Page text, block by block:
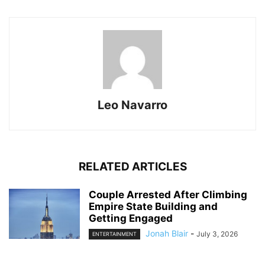
Leo Navarro
RELATED ARTICLES
Couple Arrested After Climbing
Empire State Building and
Getting Engaged
ENTERTAINMENT Jonah Blair - July 3, 2026